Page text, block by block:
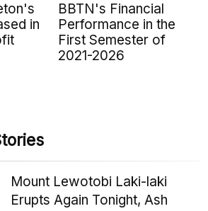
in
BBTN's Financial
Performance in the
First Semester of
2021-2026
Mount Lewotobi Laki-laki
Erupts Again Tonight, Ash